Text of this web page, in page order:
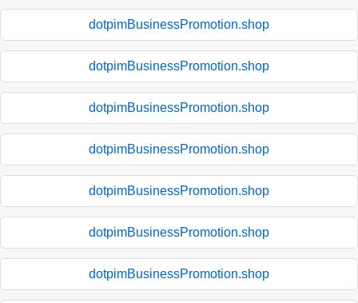
dotpimBusinessPromotion.shop
dotpimBusinessPromotion.shop
dotpimBusinessPromotion.shop
dotpimBusinessPromotion.shop
dotpimBusinessPromotion.shop
dotpimBusinessPromotion.shop
dotpimBusinessPromotion.shop